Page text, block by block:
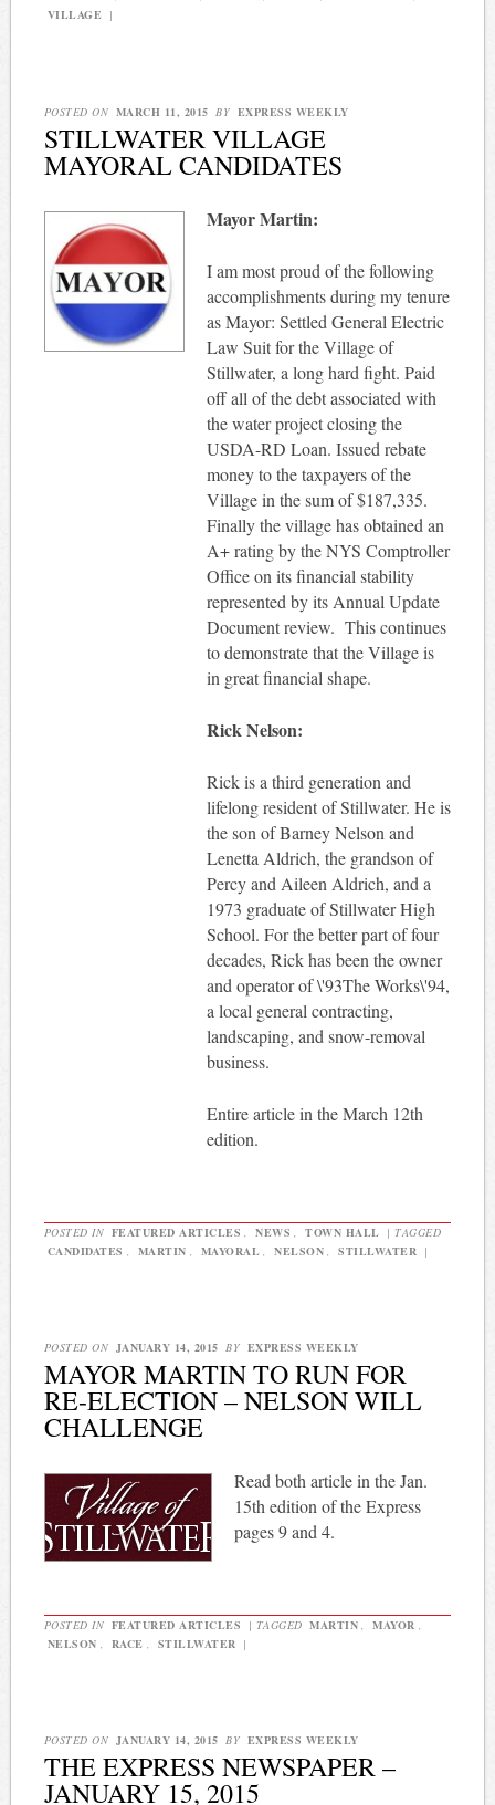
VILLAGE |
POSTED ON MARCH 11, 2015 BY EXPRESS WEEKLY
STILLWATER VILLAGE
MAYORAL CANDIDATES
Mayor Martin:
I am most proud of the following
accomplishments during my tenure
as Mayor: Settled General Electric
Law Suit for the Village of
Stillwater, a long hard fight. Paid
off all of the debt associated with
the water project closing the
USDA-RD Loan. Issued rebate
money to the taxpayers of the
Village in the sum of $187,335.
Finally the village has obtained an
A+ rating by the NYS Comptroller
Office on its financial stability
represented by its Annual Update
Document review. This continues
to demonstrate that the Village is
in great financial shape.
Rick Nelson:
Rick is a third generation and
lifelong resident of Stillwater. He is
the son of Barney Nelson and
Lenetta Aldrich, the grandson of
Percy and Aileen Aldrich, and a
1973 graduate of Stillwater High
School. For the better part of four
decades, Rick has been the owner
and operator of \'93The Works\'94,
a local general contracting,
landscaping, and snow-removal
business.
Entire article in the March 12th
edition.
POSTED IN FEATURED ARTICLES NEWS TOWN HALL | TAGGED
CANDIDATES
MARTIN MAYORAL NELSON STILLWATER |
POSTED ON JANUARY 14, 2015 BY EXPRESS WEEKLY
MAYOR MARTIN TO RUN FOR
RE-ELECTION – NELSON WILL
CHALLENGE
Read both article in the Jan.
15th edition of the Express
pages 9 and 4.
POSTED IN FEATURED ARTICLES | TAGGED MARTIN , MAYOR ,
NELSON , RACE , STILLWATER |
POSTED ON JANUARY 14, 2015 BY EXPRESS WEEKLY
THE EXPRESS NEWSPAPER –
JANUARY 15, 2015